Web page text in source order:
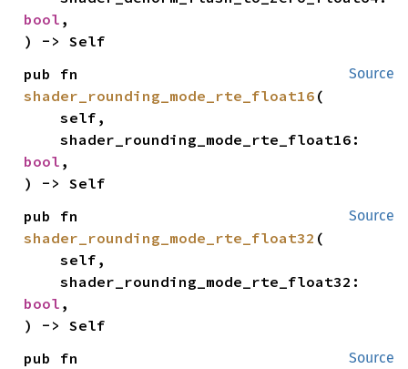
bool ,
) -> Self
Source
shader_rounding_mode_rte_float16 (
    self,
bool ,
) -> Self
Source
shader_rounding_mode_rte_float32 (
    self,
bool ,
) -> Self
Source